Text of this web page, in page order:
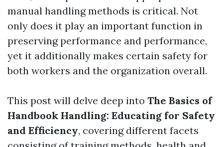
manual handling methods is critical. Not
only does it play an important function in
preserving performance and performance,
yet it additionally makes certain safety for
both workers and the organization overall.
This post will delve deep into The Basics of
Handbook Handling: Educating for Safety
and Efficiency, covering different facets